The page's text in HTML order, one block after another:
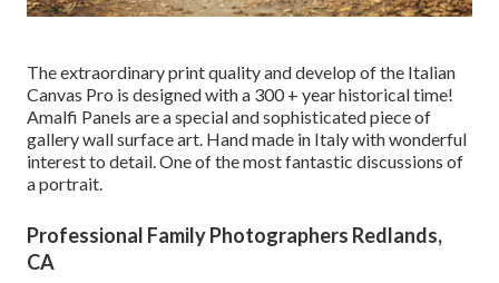
The extraordinary print quality and develop of the Italian
Canvas Pro is designed with a 300 + year historical time!
Amalfi Panels are a special and sophisticated piece of
gallery wall surface art. Hand made in Italy with wonderful
interest to detail. One of the most fantastic discussions of
a portrait.
Professional Family Photographers Redlands,
CA